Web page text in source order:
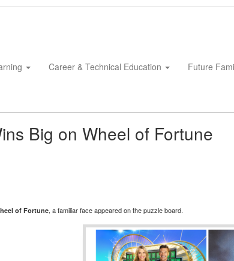
Career & Technical Education Future
Big on Wheel of Fortune
of Fortune, a familiar face appeared on the puzzle board.